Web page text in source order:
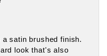
satin brushed finish.
look that's also